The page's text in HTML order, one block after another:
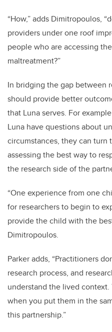
“How,” adds Dimitropoulos,
providers under one roof
people who are accessing
maltreatment?”
In bridging the gap between
should provide better
that Luna serves. For
Luna have questions about
circumstances, they can turn
assessing the best way to
the research side of the
“One experience from one
for researchers to begin to
provide the child with the
Dimitropoulos.
Parker adds, “Practitioners
research process, and
understand the lived
when you put them in the
this partnership.”